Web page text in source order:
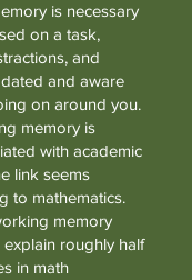
is necessary
on a task,
and
and aware
on around you.
memory is
with academic
link seems
to mathematics.
memory
roughly half
in math